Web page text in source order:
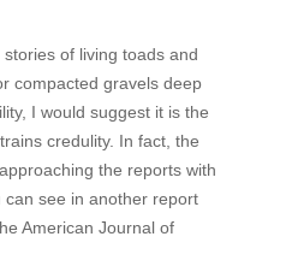
of living toads and
compacted gravels deep
I would suggest it is the
credulity. In fact, the
the reports with
can see in another report
American Journal of